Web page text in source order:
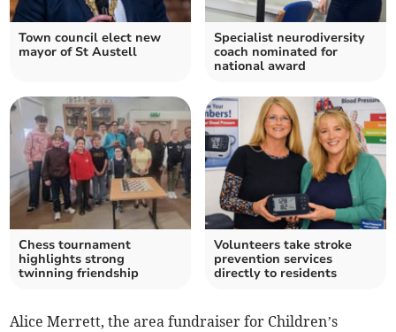
Town council elect new
mayor of St Austell
Specialist neurodiversity
coach nominated for
national award
Chess tournament
highlights strong
twinning friendship
Volunteers take stroke
prevention services
directly to residents
Alice Merrett, the area fundraiser for Children’s